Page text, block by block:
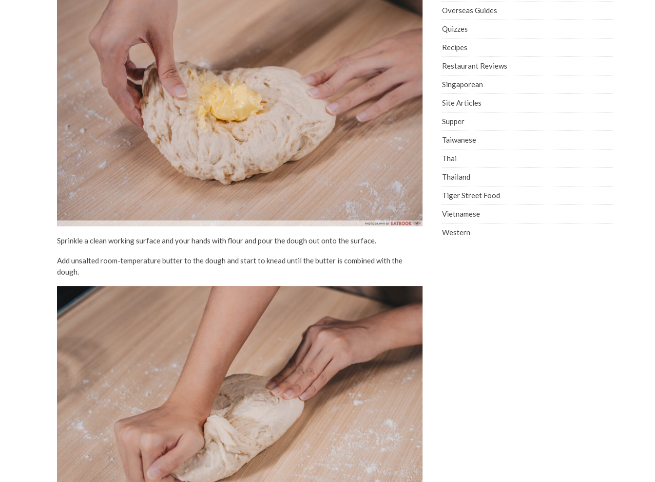
Sprinkle a clean working surface and your hands with flour and pour the dough out onto the surface.
Add unsalted room-temperature butter to the dough and start to knead until the butter is combined with the
dough.
Overseas Guides
Quizzes
Recipes
Restaurant Reviews
Singaporean
Site Articles
Supper
Taiwanese
Thai
Thailand
Tiger Street Food
Vietnamese
Western